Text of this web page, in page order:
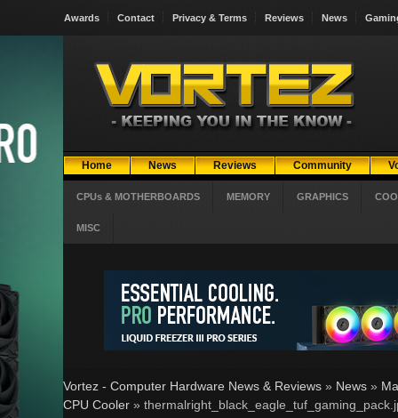
Awards Contact Privacy & Terms Reviews News
Home News Reviews Community
CPUs & MOTHERBOARDS MEMORY GRAPHICS
MISC
Vortez - Computer Hardware News & Reviews » News »
CPU Cooler »